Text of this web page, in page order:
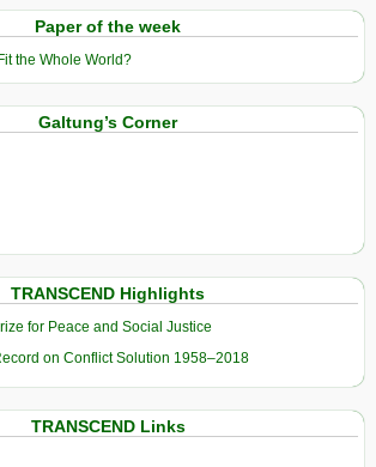
Paper of the week
the Whole World?
Galtung’s Corner
TRANSCEND Highlights
for Peace and Social Justice
on Conflict Solution 1958–2018
TRANSCEND Links